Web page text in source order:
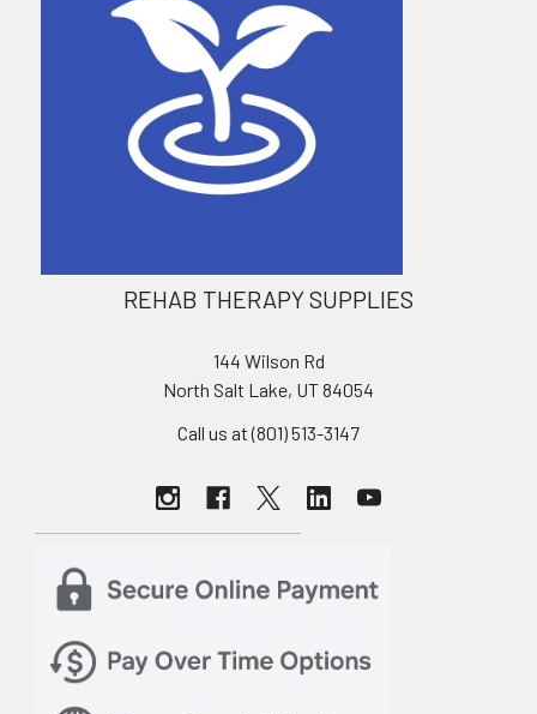
REHAB THERAPY SUPPLIES
144 Wilson Rd
North Salt Lake, UT 84054
Call us at (801) 513-3147